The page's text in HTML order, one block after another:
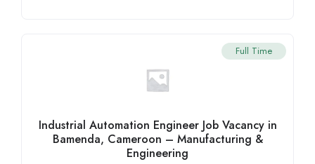
Full Time
Industrial Automation Engineer Job Vacancy in
Bamenda, Cameroon – Manufacturing &
Engineering